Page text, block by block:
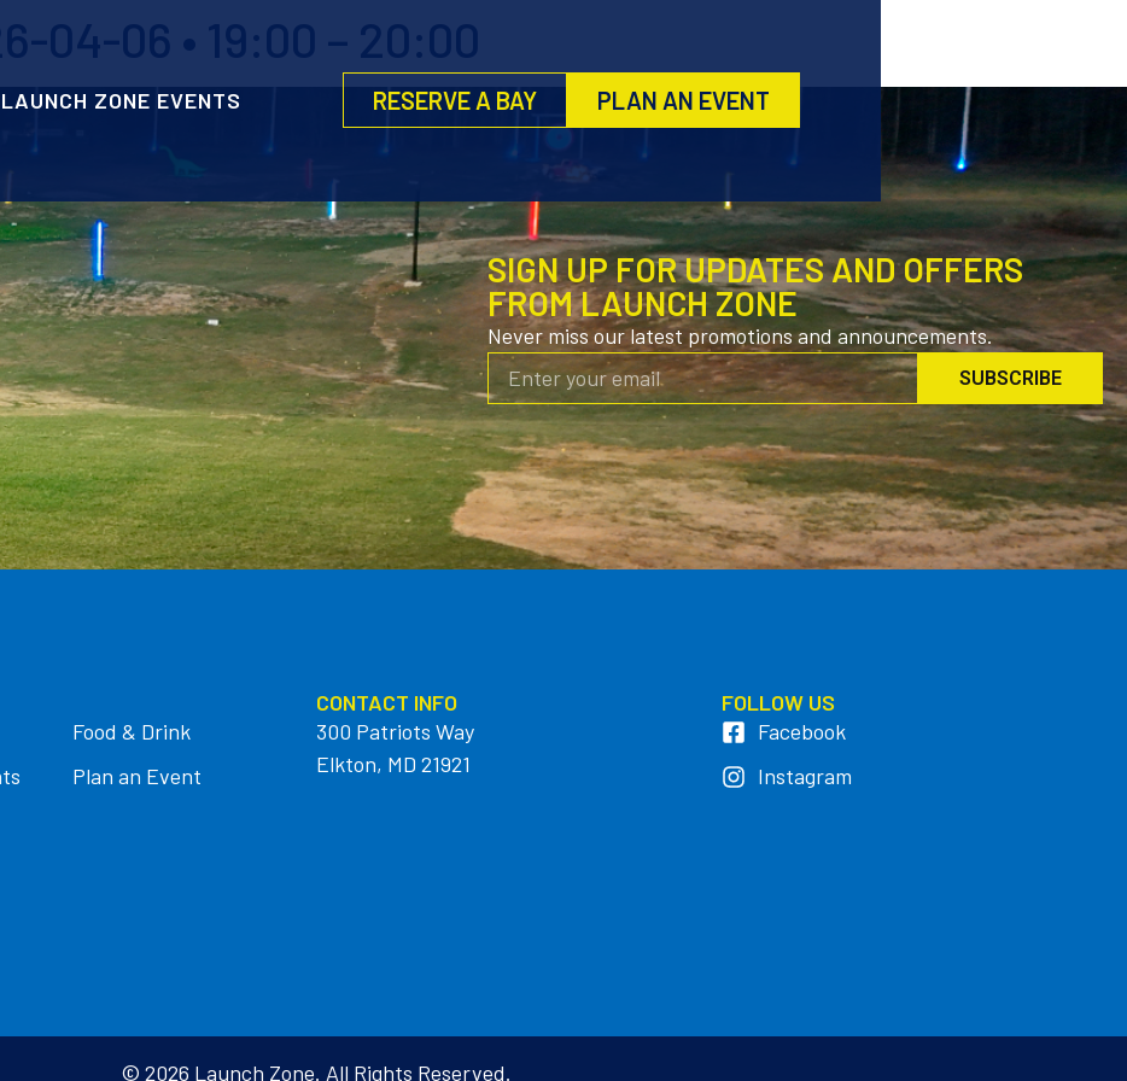
LAUNCH ZONE EVENTS RESERVE A BAY PLAN AN EVENT
04-06 • 19:00 – 20:00
SIGN UP FOR UPDATES AND OFFERS
FROM LAUNCH ZONE
Never miss our latest promotions and announcements.
SUBSCRIBE
Food & Drink
Plan an Event
CONTACT INFO
300 Patriots Way
Elkton, MD 21921
FOLLOW US
Facebook
Instagram
© 2026 Launch Zone. All Rights Reserved.